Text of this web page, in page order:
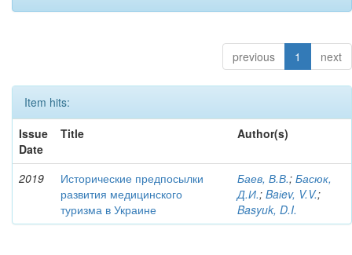
previous 1 next
Item hits:
Issue
Date
Title Author(s)
2019
Исторические предпосылки
развития медицинского
туризма в Украине
Баев, В.В.; Басюк,
Д.И.; Baіev, V.V.;
Basyuk, D.I.